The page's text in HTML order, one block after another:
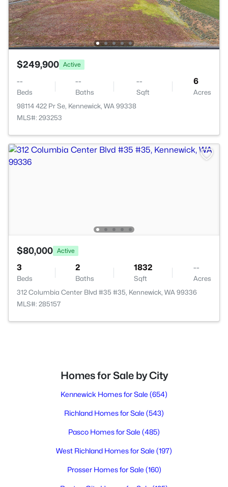
$249,900 Active
--
Beds
--
Baths
--
Sqft
6
Acres
98114 422 Pr Se, Kennewick, WA 99338
MLS#: 293253
$80,000 Active
3
Beds
2
Baths
1832
Sqft
--
Acres
312 Columbia Center Blvd #35 #35, Kennewick, WA 99336
MLS#: 285157
Homes for Sale by City
Kennewick Homes for Sale (654)
Richland Homes for Sale (543)
Pasco Homes for Sale (485)
West Richland Homes for Sale (197)
Prosser Homes for Sale (160)